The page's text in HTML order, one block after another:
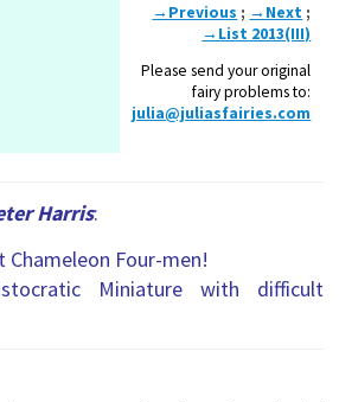
→Previous ; →Next ;
→List 2013(III)
Please send your original
fairy problems to:
julia@juliasfairies.com
Harris:
Chameleon Four-men!
Miniature with difficult